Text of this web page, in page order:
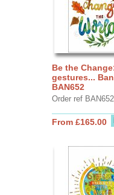
Be the
gestures...
BAN652
Order ref BAN652
From £165.00